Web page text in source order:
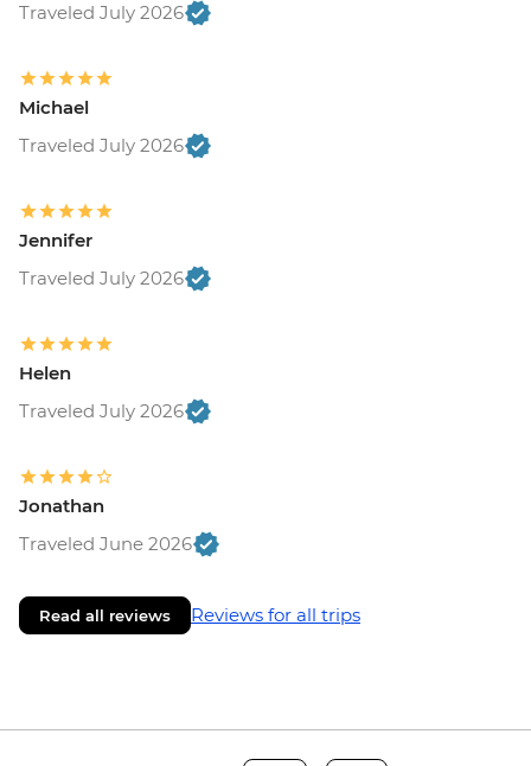
Traveled July 2026
Michael
Traveled July 2026
Jennifer
Traveled July 2026
Helen
Traveled July 2026
Jonathan
Traveled June 2026
Read all reviews Reviews for all trips